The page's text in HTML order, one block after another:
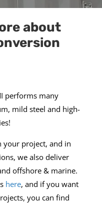
about
performs many
mild steel and high-
your project, and in
we also deliver
offshore & marine.
here, and if you want
you can find